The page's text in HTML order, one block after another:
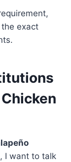
exact
, I want to talk